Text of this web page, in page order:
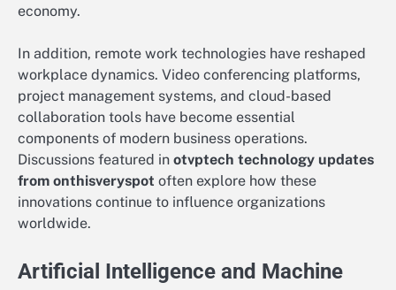
economy.
In addition, remote work technologies have reshaped
workplace dynamics. Video conferencing platforms,
project management systems, and cloud-based
collaboration tools have become essential
components of modern business operations.
Discussions featured in otvptech technology updates
from onthisveryspot often explore how these
innovations continue to influence organizations
worldwide.
Artificial Intelligence and Machine